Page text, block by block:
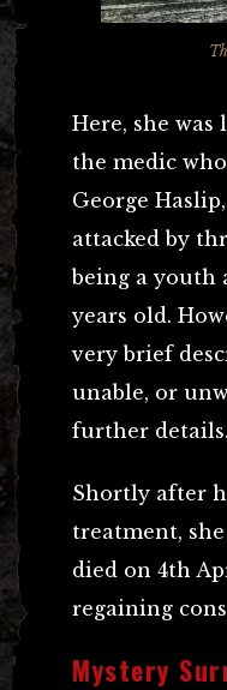
Here, she
the medic
George
attacked by
being a youth
years old.
very brief
unable, or
further details.
Shortly after
treatment,
died on 4th
regaining
Mystery